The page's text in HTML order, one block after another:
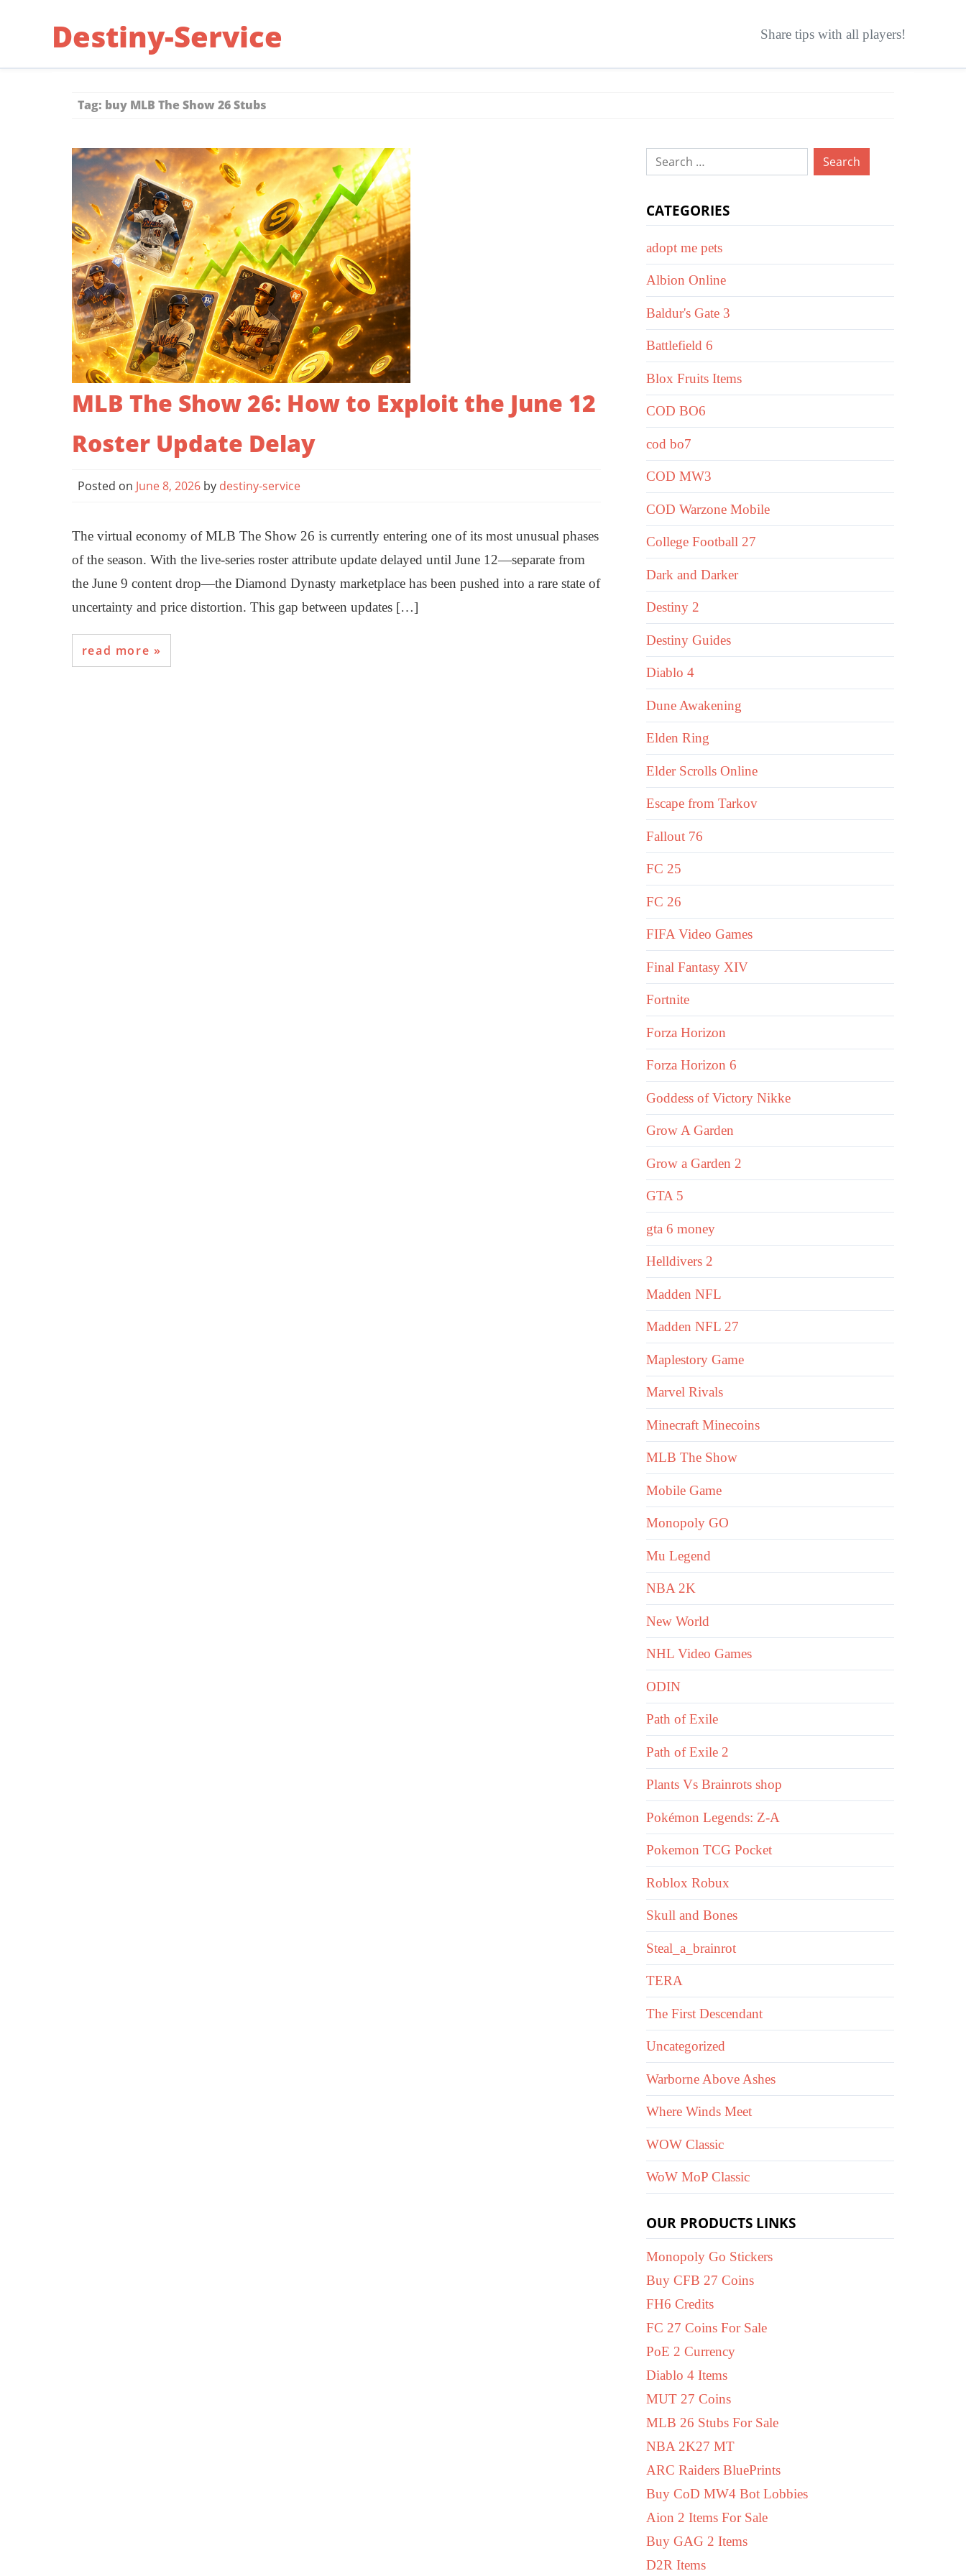
Destiny-Service Share tips with all players!
Tag: buy MLB The Show 26 Stubs
MLB The Show 26: How to Exploit the June 12
Roster Update Delay
Posted on June 8, 2026 by destiny-service
The virtual economy of MLB The Show 26 is currently entering one of its most unusual phases
of the season. With the live-series roster attribute update delayed until June 12—separate from
the June 9 content drop—the Diamond Dynasty marketplace has been pushed into a rare state of
uncertainty and price distortion. This gap between updates […]
read more
Search
CATEGORIES
adopt me pets
Albion Online
Baldur's Gate 3
Battlefield 6
Blox Fruits Items
COD BO6
cod bo7
COD MW3
COD Warzone Mobile
College Football 27
Dark and Darker
Destiny 2
Destiny Guides
Diablo 4
Dune Awakening
Elden Ring
Elder Scrolls Online
Escape from Tarkov
Fallout 76
FC 25
FC 26
FIFA Video Games
Final Fantasy XIV
Fortnite
Forza Horizon
Forza Horizon 6
Goddess of Victory Nikke
Grow A Garden
Grow a Garden 2
GTA 5
gta 6 money
Helldivers 2
Madden NFL
Madden NFL 27
Maplestory Game
Marvel Rivals
Minecraft Minecoins
MLB The Show
Mobile Game
Monopoly GO
Mu Legend
NBA 2K
New World
NHL Video Games
ODIN
Path of Exile
Path of Exile 2
Plants Vs Brainrots shop
Pokémon Legends: Z-A
Pokemon TCG Pocket
Roblox Robux
Skull and Bones
Steal_a_brainrot
TERA
The First Descendant
Uncategorized
Warborne Above Ashes
Where Winds Meet
WOW Classic
WoW MoP Classic
OUR PRODUCTS LINKS
Monopoly Go Stickers
Buy CFB 27 Coins
FH6 Credits
FC 27 Coins For Sale
PoE 2 Currency
Diablo 4 Items
MUT 27 Coins
MLB 26 Stubs For Sale
NBA 2K27 MT
ARC Raiders BluePrints
Buy CoD MW4 Bot Lobbies
Aion 2 Items For Sale
Buy GAG 2 Items
D2R Items